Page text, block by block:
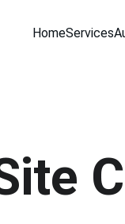
HomeServices